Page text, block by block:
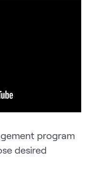
program
desired